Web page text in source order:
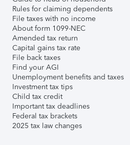
Rules for claiming dependents
File taxes with no income
About form 1099-NEC
Amended tax return
Capital gains tax rate
File back taxes
Find your AGI
Unemployment benefits and taxes
Investment tax tips
Child tax credit
Important tax deadlines
Federal tax brackets
2025 tax law changes